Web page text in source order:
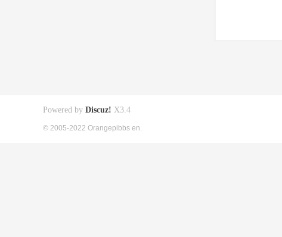
Powered by Discuz! X3.4
© 2005-2022 Orangepibbs en.